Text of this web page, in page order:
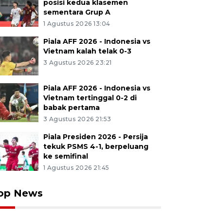
posisi kedua klasemen
sementara Grup A
1 Agustus 2026 13:04
Piala AFF 2026 - Indonesia vs
Vietnam kalah telak 0-3
3 Agustus 2026 23:21
Piala AFF 2026 - Indonesia vs
Vietnam tertinggal 0-2 di
babak pertama
3 Agustus 2026 21:53
Piala Presiden 2026 - Persija
tekuk PSMS 4-1, berpeluang
ke semifinal
1 Agustus 2026 21:45
News